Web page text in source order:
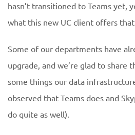
hasn’t transitioned to Teams yet,
what this new UC client offers that
Some of our departments have
upgrade, and we’re glad to share
some things our data
observed that Teams does and
do quite as well).